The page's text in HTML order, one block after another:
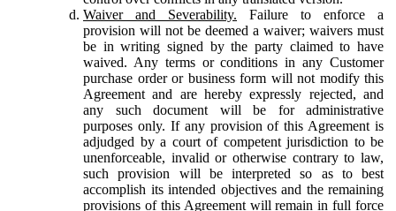
Waiver and Severability. Failure to enforce a
provision will not be deemed a waiver; waivers must
be in writing signed by the party claimed to have
waived. Any terms or conditions in any Customer
purchase order or business form will not modify this
Agreement and are hereby expressly rejected, and
any such document will be for administrative
purposes only. If any provision of this Agreement is
adjudged by a court of competent jurisdiction to be
unenforceable, invalid or otherwise contrary to law,
such provision will be interpreted so as to best
accomplish its intended objectives and the remaining
provisions of this Agreement will remain in full force